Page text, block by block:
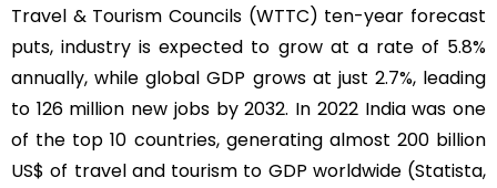
Travel & Tourism Councils (WTTC) ten-year forecast
puts, industry is expected to grow at a rate of 5.8%
annually, while global GDP grows at just 2.7%, leading
to 126 million new jobs by 2032. In 2022 India was one
of the top 10 countries, generating almost 200 billion
US$ of travel and tourism to GDP worldwide (Statista,